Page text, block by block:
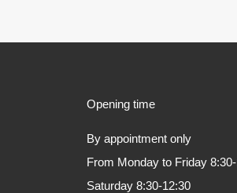
Opening time
By
From Monday to
Saturday 8:30-12:30